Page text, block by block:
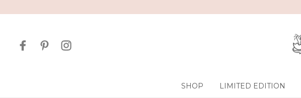
SHOP LIMITED EDITION